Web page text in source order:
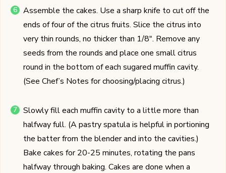
Assemble the cakes. Use a sharp knife to cut off the
ends of four of the citrus fruits. Slice the citrus into
very thin rounds, no thicker than 1/8". Remove any
seeds from the rounds and place one small citrus
round in the bottom of each sugared muffin cavity.
(See Chef’s Notes for choosing/placing citrus.)
Slowly fill each muffin cavity to a little more than
halfway full. (A pastry spatula is helpful in portioning
the batter from the blender and into the cavities.)
Bake cakes for 20-25 minutes, rotating the pans
halfway through baking. Cakes are done when a